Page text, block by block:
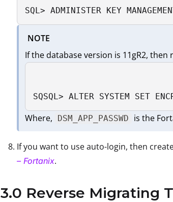
SQL> ADMINISTER KEY
NOTE
If the database version is 11gR2,
SQSQL> ALTER SYSTEM SET
Where, DSM_APP_PASSWD is the
If you want to use auto-login, then
– Fortanix.
3.0 Reverse Migrating